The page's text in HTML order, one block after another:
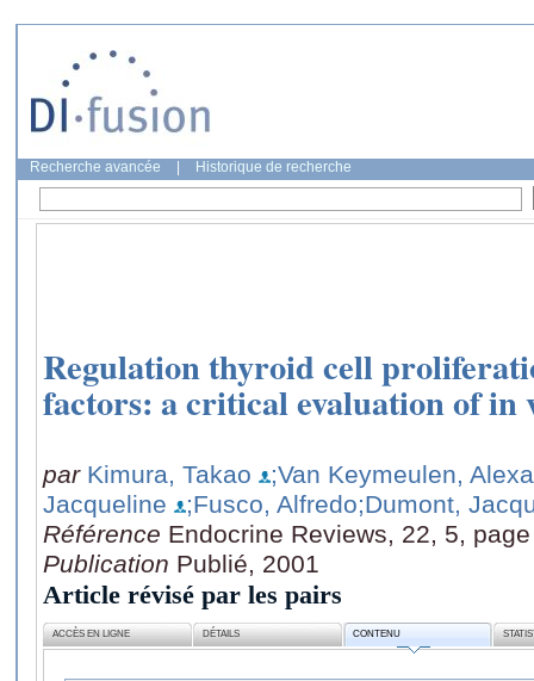
Recherche avancée Historique de recherche
Regulation thyroid cell
factors: a critical evaluation of in
par Kimura, Takao
;Van Keymeulen,
Jacqueline
;Fusco, Alfredo;Dumont,
Référence Endocrine Reviews, 22, 5,
Publication Publié, 2001
Article révisé par les pairs
ACCÈS EN LIGNE DÉTAILS CONTENU